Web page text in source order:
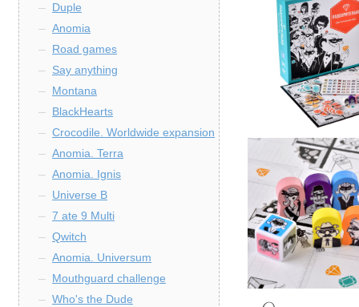
Duple
Anomia
Road games
Say anything
Montana
BlackHearts
Crocodile. Worldwide expansion
Anomia. Terra
Anomia. Ignis
Universe B
7 ate 9 Multi
Qwitch
Anomia. Universum
Mouthguard challenge
Who's the Dude